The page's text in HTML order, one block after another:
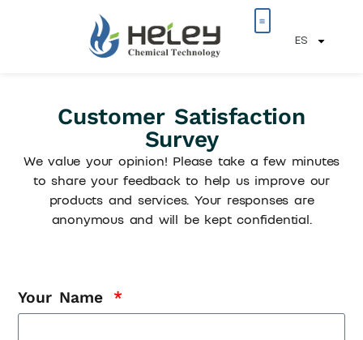
ES
Customer Satisfaction
Survey
We value your opinion! Please take a few minutes
to share your feedback to help us improve our
products and services. Your responses are
anonymous and will be kept confidential.
Your Name